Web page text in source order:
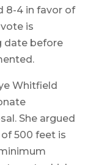
8-4 in favor of
is
date before
Whitfield
She argued
500 feet is